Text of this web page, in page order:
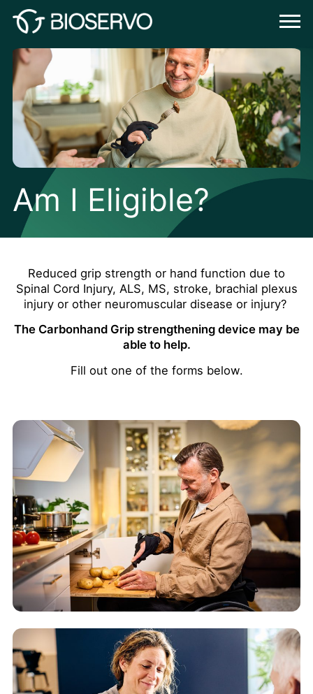
Am I Eligible?
Reduced grip strength or hand function due to
Spinal Cord Injury, ALS, MS, stroke, brachial plexus
injury or other neuromuscular disease or injury?
The Carbonhand Grip strengthening device may be
able to help.
Fill out one of the forms below.